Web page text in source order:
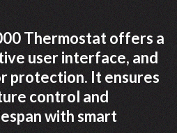
Thermostat offers a
user interface, and
protection. It ensures
control and
with smart